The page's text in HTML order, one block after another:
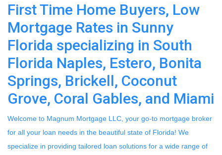
First Time Home Buyers, Low
Mortgage Rates in Sunny
Florida specializing in South
Florida Naples, Estero, Bonita
Springs, Brickell, Coconut
Grove, Coral Gables, and Miami
Welcome to Magnum Mortgage LLC, your go-to mortgage broker
for all your loan needs in the beautiful state of Florida! We
specialize in providing tailored loan solutions for a wide range of